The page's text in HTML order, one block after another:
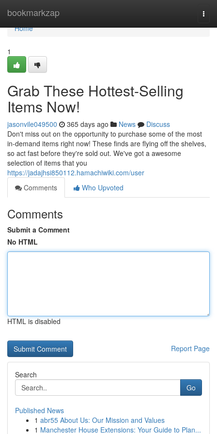
bookmarkzap
Home
Home
1
Grab These Hottest-Selling
Items Now!
jasonvile049500 365 days ago News
Discuss
Don't miss out on the opportunity to purchase some of the most
in-demand items right now! These finds are flying off the shelves,
so act fast before they're sold out. We've got a awesome
selection of items that you
https://jadajhsi850112.hamachiwiki.com/user
Comments
Who Upvoted
Comments
Submit a Comment
No HTML
HTML is disabled
Report Page
Search
Go
Published News
1 abr55 About Us: Our Mission and Values
1 Manchester House Extensions: Your Guide to Plan...